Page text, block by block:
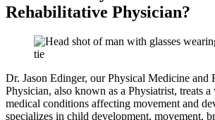
Rehabilitative Physician?
Dr. Jason Edinger, our Physical Medicine and
Physician, also known as a Physiatrist, treats
medical conditions affecting movement and
specializes in child development, movement,